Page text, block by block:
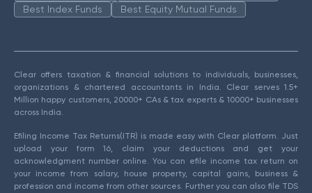
Best Index Funds
Best Equity Mutual Funds
Clear offers taxation & financial solutions to individuals, businesses,
organizations & chartered accountants in India. Clear serves 1.5+
Million happy customers, 20000+ CAs & tax experts & 10000+ businesses
across India.
Efiling Income Tax Returns(ITR) is made easy with Clear platform. Just
upload your form 16, claim your deductions and get your
acknowledgment number online. You can efile income tax return on
your income from salary, house property, capital gains, business &
profession and income from other sources. Further you can also file TDS